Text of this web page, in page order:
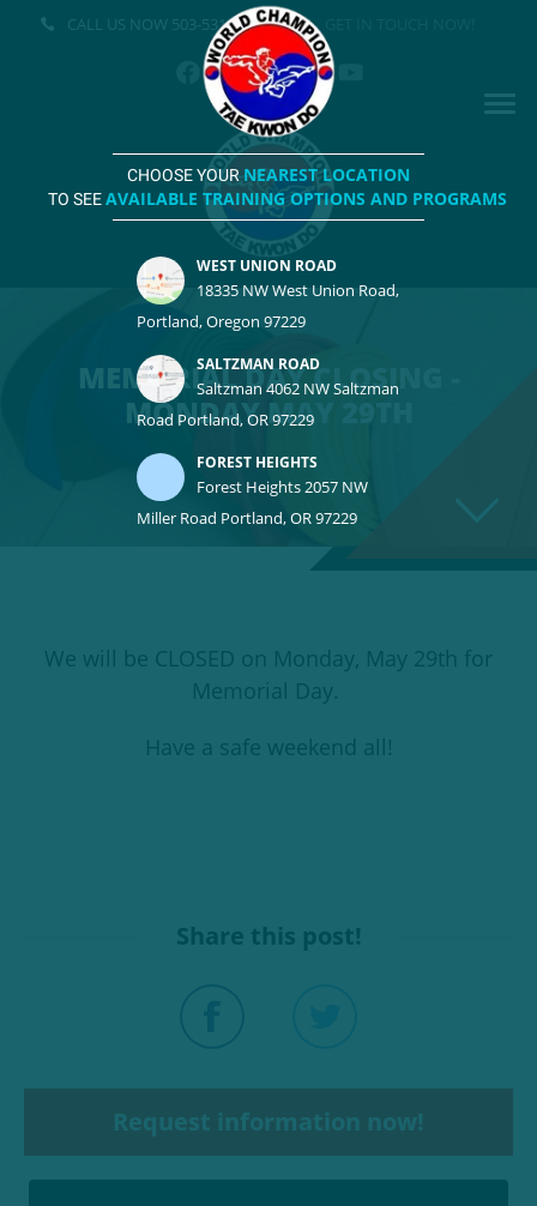
CALL US NOW 503-531-3500
CHOOSE YOUR NEAREST LOCATION
TO SEEAVAILABLE TRAINING OPTIONS AND PROGRAMS
WEST UNION ROAD
18335 NW West Union Road,
Portland, Oregon 97229
SALTZMAN ROAD
Saltzman 4062 NW Saltzman
Road Portland, OR 97229
FOREST HEIGHTS
Forest Heights 2057 NW
Miller Road Portland, OR 97229
MEMORIAL DAY CLOSING -
MONDAY MAY 29TH
We will be CLOSED on Monday, May 29th for
Memorial Day.
Have a safe weekend all!
Share this post!
Request information now!